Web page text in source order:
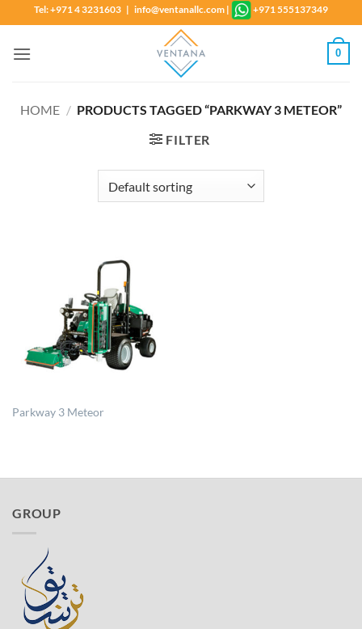
to
content
Tel: +971 4 3231603 | info@ventanallc.com | +971 555137349
0
HOME / PRODUCTS TAGGED “PARKWAY 3 METEOR”
FILTER
Parkway 3 Meteor
GROUP